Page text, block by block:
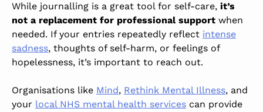
While journalling is a great tool for self-care, it’s
not a replacement for professional support when
needed. If your entries repeatedly reflect intense
sadness, thoughts of self-harm, or feelings of
hopelessness, it’s important to reach out.
Organisations like Mind, Rethink Mental Illness, and
your local NHS mental health services can provide